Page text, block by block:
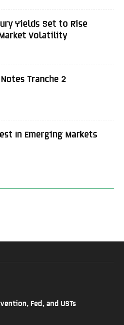
Yields Set to Rise
Volatility
Tranche 2
In Emerging Markets
Fed, and USTs